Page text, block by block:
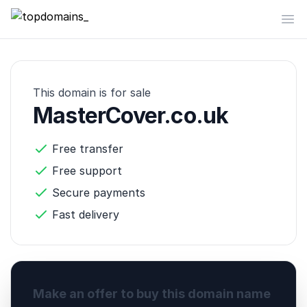
topdomains_
This domain is for sale
MasterCover.co.uk
Free transfer
Free support
Secure payments
Fast delivery
Make an offer to buy this domain name